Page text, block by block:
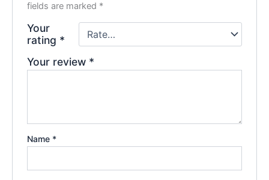
fields are marked *
Your
rating *
Your review *
Name *